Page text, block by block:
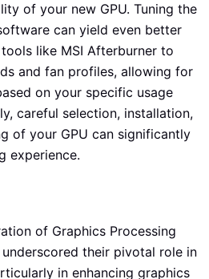
of your new GPU. Tuning the
can yield even better
like MSI Afterburner to
and fan profiles, allowing for
on your specific usage
careful selection, installation,
of your GPU can significantly
experience.
of Graphics Processing
underscored their pivotal role in
in enhancing graphics